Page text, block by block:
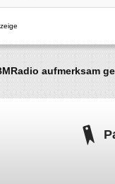
aufmerksam